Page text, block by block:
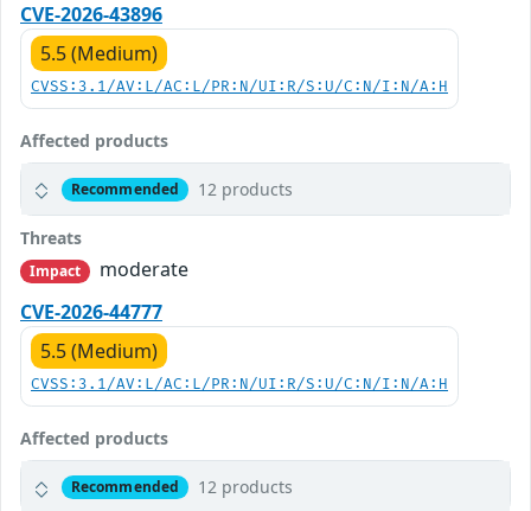
CVE-2026-43896
5.5 (Medium)
CVSS:3.1/AV:L/AC:L/PR:N/UI:R/S:U/C:N/I:N/A:H
Affected products
Recommended 12 products
Threats
Impact
moderate
CVE-2026-44777
5.5 (Medium)
CVSS:3.1/AV:L/AC:L/PR:N/UI:R/S:U/C:N/I:N/A:H
Affected products
Recommended 12 products